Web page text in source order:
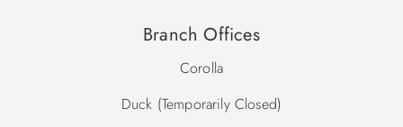
Branch Offices
Corolla
Duck (Temporarily Closed)